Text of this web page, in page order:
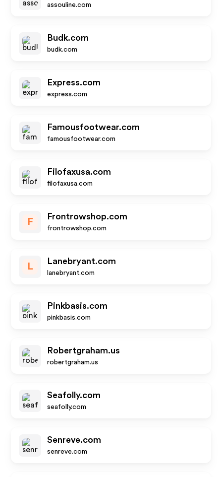
assouline.com
Budk.com
budk.com
Express.com
express.com
Famousfootwear.com
famousfootwear.com
Filofaxusa.com
filofaxusa.com
F
Frontrowshop.com
frontrowshop.com
L
Lanebryant.com
lanebryant.com
Pinkbasis.com
pinkbasis.com
Robertgraham.us
robertgraham.us
Seafolly.com
seafolly.com
Senreve.com
senreve.com